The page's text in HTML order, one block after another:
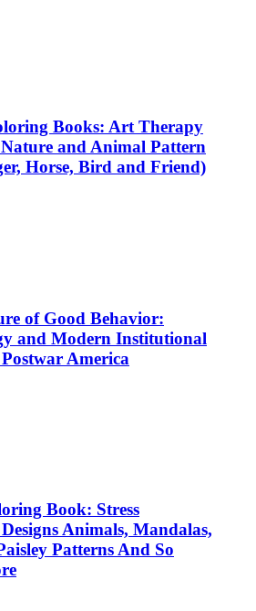
Books: Art Therapy
and Animal Pattern
Horse, Bird and Friend)
of Good Behavior:
and Modern Institutional
America
Book: Stress
Animals, Mandalas,
Patterns And So